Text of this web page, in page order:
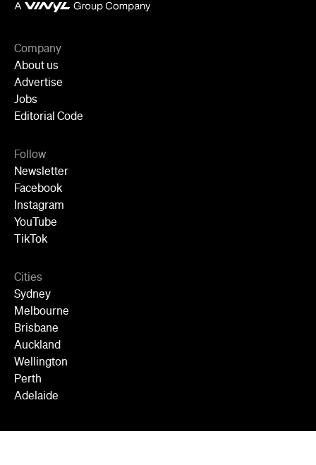
Company
About us
Advertise
Jobs
Editorial Code
Follow
Newsletter
Facebook
Instagram
YouTube
TikTok
Cities
Sydney
Melbourne
Brisbane
Auckland
Wellington
Perth
Adelaide